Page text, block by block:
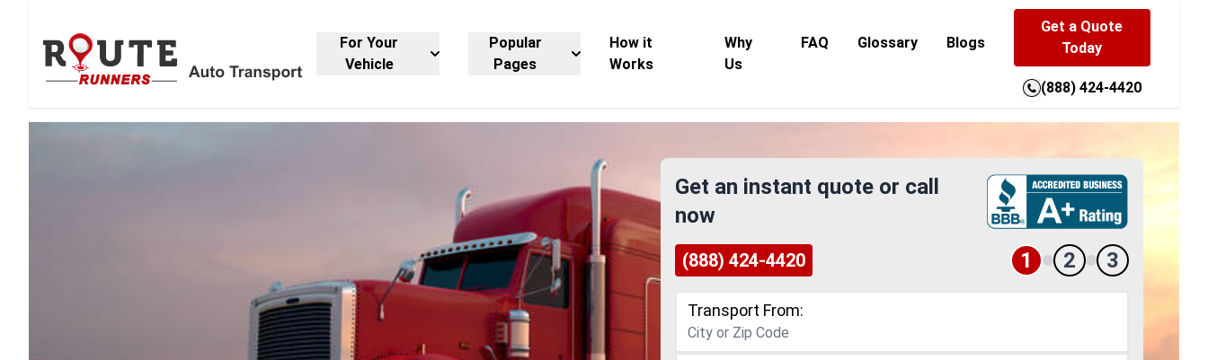
For Your
Vehicle
Popular
Pages
How it
Works
Why
Us
FAQ Glossary Blogs
Get a Quote
Today
(888) 424-4420
Get an instant quote or call
now
(888) 424-4420 1 2 3
Transport From: